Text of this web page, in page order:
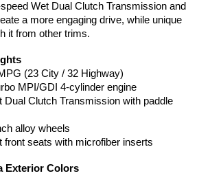
Wet Dual Clutch Transmission and
a more engaging drive, while unique
it from other trims.
(23 City / 32 Highway)
MPI/GDI 4-cylinder engine
Dual Clutch Transmission with paddle
alloy wheels
front seats with microfiber inserts
Exterior Colors